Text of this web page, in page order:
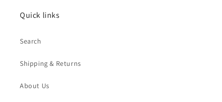
Quick links
Search
Shipping & Returns
About Us